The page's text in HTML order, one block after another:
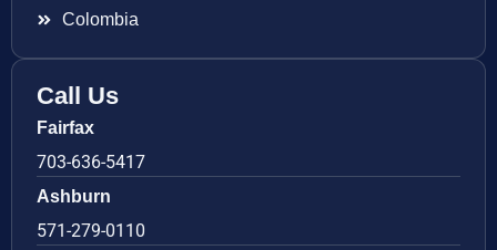
Colombia
Call Us
Fairfax
703-636-5417
Ashburn
571-279-0110